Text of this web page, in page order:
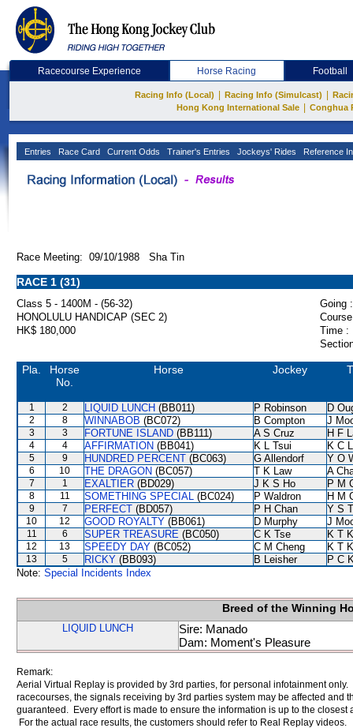
Racecourse Experience Horse Racing Football
Racing Info (Local) Racing Info (Simulcast)
Hong Kong International Sale
Conghua
Entries Race Card Current Odds Trainer's Entries Jockeys' Rides Reference
Race Meeting: 09/10/1988 Sha Tin
RACE 1 (31)
Class 5 - 1400M - (56-32)
Going :
HONOLULU HANDICAP (SEC 2)
HK$ 180,000
Time :
Pla.
Horse
No.
Horse Jockey
1 2 LIQUID LUNCH (BB011) P Robinson D
2 8 WINNABOB (BC072) B Compton J
3 3 FORTUNE ISLAND (BB111) A S Cruz H F
4 4 AFFIRMATION (BB041) K L Tsui K C
5 9 HUNDRED PERCENT (BC063) G Allendorf Y O
6 10 THE DRAGON (BC057) T K Law A
7 1 EXALTIER (BD029) J K S Ho P M
8 11 SOMETHING SPECIAL (BC024) P Waldron H M
9 7 PERFECT (BD057) P H Chan Y S
10 12 GOOD ROYALTY (BB061) D Murphy J
11 6 SUPER TREASURE (BC050) C K Tse K T
12 13 SPEEDY DAY (BC052) C M Cheng K T
13 5 RICKY (BB093) B Leisher
P C
Note: Special Incidents Index
Breed of the Winning
LIQUID LUNCH
Sire: Manado
Dam: Moment's Pleasure
Remark:
Aerial Virtual Replay is provided by 3rd parties, for personal infotainment
racecourses, the signals receiving by 3rd parties system may be affected and
guaranteed. Every effort is made to ensure the information is up to the
For the actual race results, the customers should refer to Real Replay videos.